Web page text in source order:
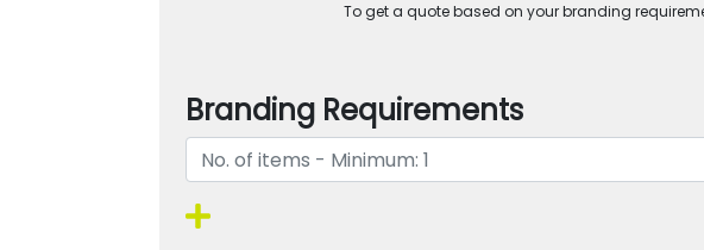
To get a quote based on your branding
Branding Requirements